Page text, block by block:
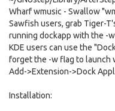
Wharf wmusic - Swallow
Sawfish users, grab Tiger-
running dockapp with the -
KDE users can use the
forget the -w flag to launch
Add->Extension->Dock
Installation: